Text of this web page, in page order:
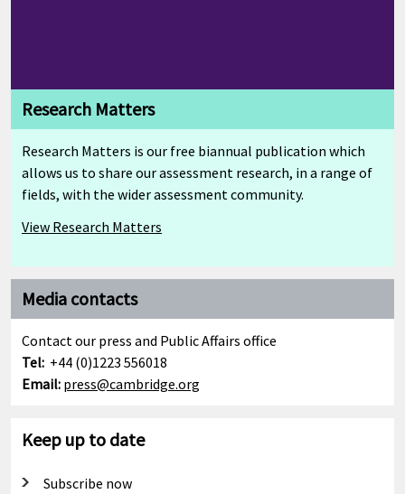
Research Matters
Research Matters is our free biannual publication which
allows us to share our assessment research, in a range of
fields, with the wider assessment community.
View Research Matters
Media contacts
Contact our press and Public Affairs office
Tel: +44 (0)1223 556018
Email: press@cambridge.org
Keep up to date
Subscribe now